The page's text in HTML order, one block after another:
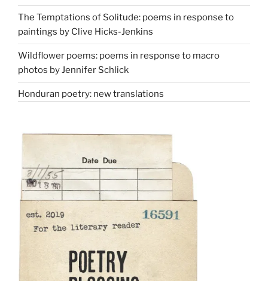
The Temptations of Solitude: poems in response to
paintings by Clive Hicks-Jenkins
Wildflower poems: poems in response to macro
photos by Jennifer Schlick
Honduran poetry: new translations